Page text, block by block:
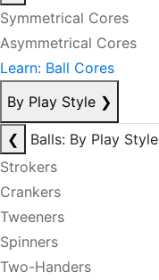
Symmetrical Cores
Asymmetrical Cores
Learn: Ball Cores
By Play Style ❯
❮
Balls: By Play Style
Strokers
Crankers
Tweeners
Spinners
Two-Handers